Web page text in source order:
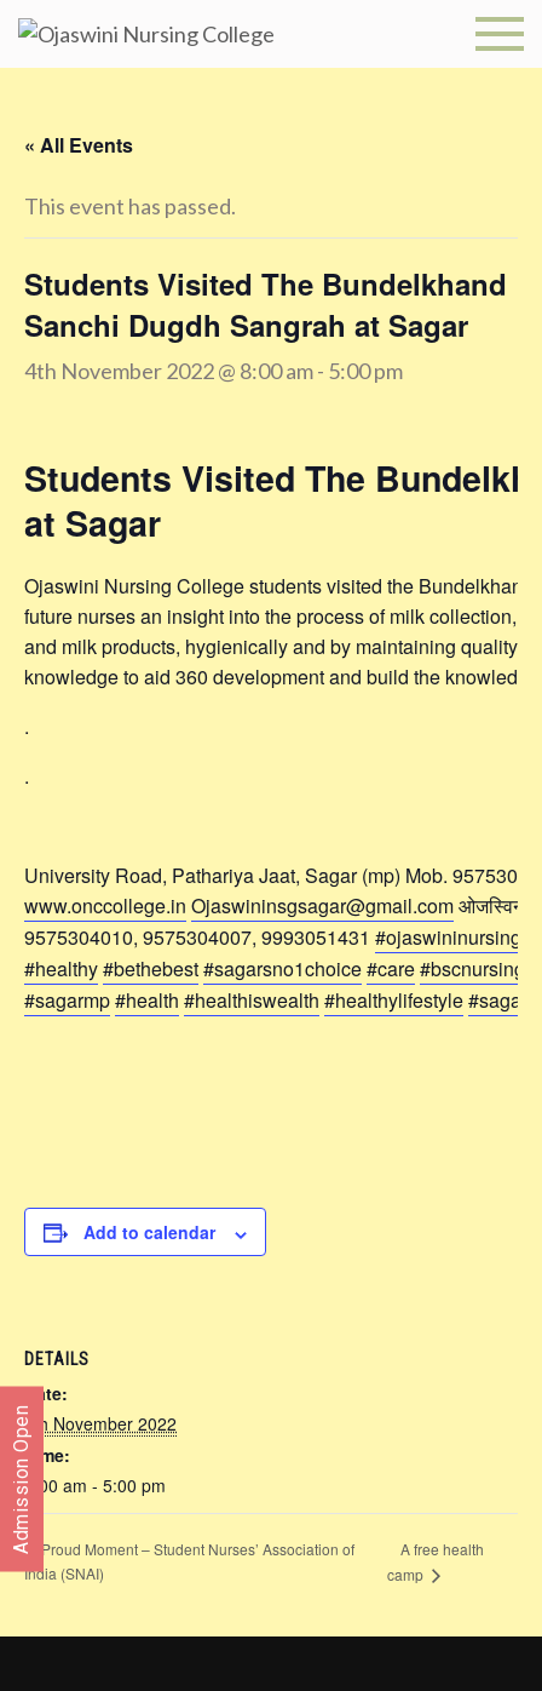
Skip
Ojaswini
« All Events
This event has passed.
Students Visited The Bundelkhand
Sanchi Dugdh Sangrah at Sagar
4th November 2022 @ 8:00 am- 5:00 pm
Students Visited The
at Sagar
Ojaswini Nursing College students visited the
future nurses an insight into the process of milk collection,
and milk products, hygienically and by maintaining quality.
knowledge to aid 360 development and build the
.
.
University Road, Pathariya Jaat, Sagar (mp) Mob.
www.onccollege.in Ojaswininsgsagar@gmail.comओजस्विनी
9575304010, 9575304007, 9993051431
#healthy#bethebest#sagarsno1choice#care#bscnursing
#sagarmp#health #healthiswealth #healthylifestyle#sagar
Add to calendar
DETAILS
Date:
4th November 2022
Time:
8:00 am - 5:00 pm
Proud Moment – Student Nurses’ Association of
India (SNAI)
A free health
camp
Admission Open